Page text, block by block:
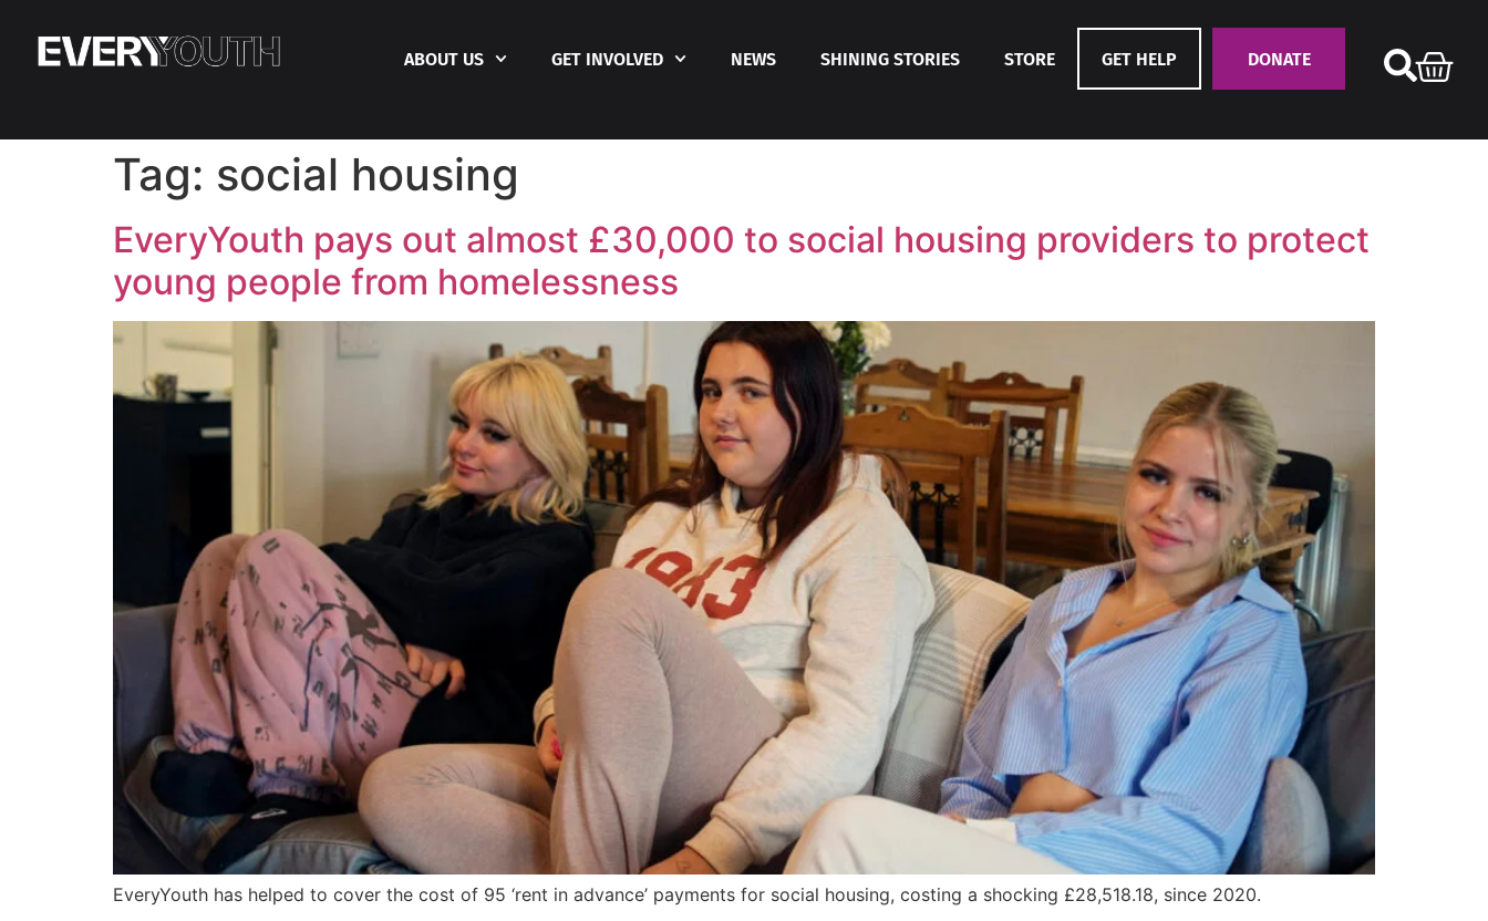
ABOUT US GET INVOLVED NEWS SHINING STORIES STORE GET HELP DONATE
Tag: social housing
EveryYouth pays out almost £30,000 to social housing providers to protect
young people from homelessness
EveryYouth has helped to cover the cost of 95 ‘rent in advance’ payments for social housing, costing a shocking £28,518.18, since 2020.